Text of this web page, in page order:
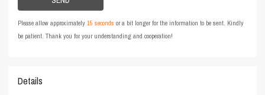
Please allow approximately15 seconds or a bit longer for the information to be sent. Kindly
be patient. Thank you for your understanding and cooperation!
Details